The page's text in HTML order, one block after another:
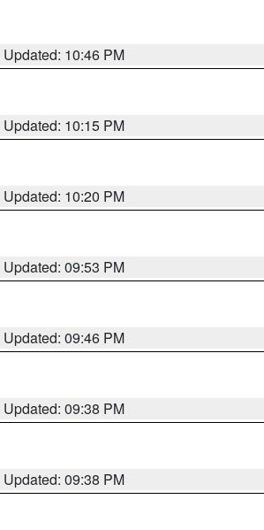
Updated: 10:46 PM
Updated: 10:15 PM
Updated: 10:20 PM
Updated: 09:53 PM
Updated: 09:46 PM
Updated: 09:38 PM
Updated: 09:38 PM